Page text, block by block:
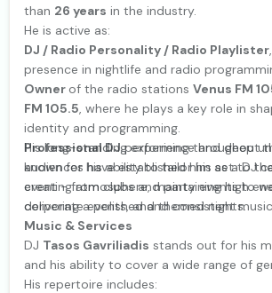
than 26 years in the industry.
He is active as:
DJ / Radio Personality / Radio Playlister
presence in nightlife and radio
Owner of the radio stations Venus FM
FM 105.5, where he plays a key role in
identity and programming.
Professional DJperforming throughout
known for his ability to tailor his set to
event - from clubs and party events to
corporate events, and themed nights.
His long-standing experience and deep
audiences have established him as a DJ
creating atmosphere, maintaining high
delivering a polished and consistent
Music & Services
DJ Tasos Gavriliadis stands out for his
and his ability to cover a wide range of
His repertoire includes: